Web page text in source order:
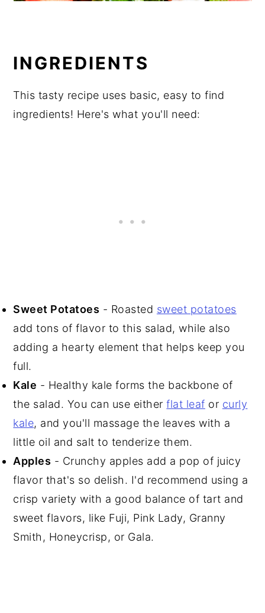
INGREDIENTS
This tasty recipe uses basic, easy to find
ingredients! Here's what you'll need:
Sweet Potatoes - Roasted sweet potatoes
add tons of flavor to this salad, while also
adding a hearty element that helps keep you
full.
Kale - Healthy kale forms the backbone of
the salad. You can use eitherflat leaf or curly
kale, and you'll massage the leaves with a
little oil and salt to tenderize them.
Apples - Crunchy apples add a pop of juicy
flavor that's so delish. I'd recommend using a
crisp variety with a good balance of tart and
sweet flavors, like Fuji, Pink Lady, Granny
Smith, Honeycrisp, or Gala.